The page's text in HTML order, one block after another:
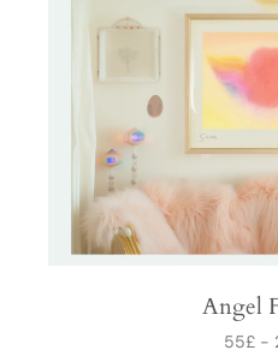
Angel
55£ -